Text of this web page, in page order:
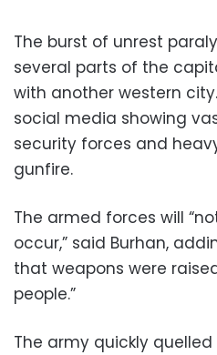
The burst of unrest
several parts of the
with another western
social media showing
security forces and
gunfire.
The armed forces will
occur,” said Burhan,
that weapons were
people.”
The army quickly